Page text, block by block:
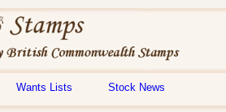
Wants Lists Stock News